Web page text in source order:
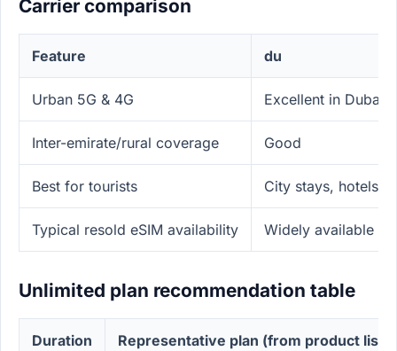
Carrier comparison
Feature du
Urban 5G & 4G Excellent in Dubai/
Inter-emirate/rural coverage Good
Best for tourists City stays, hotels,
Typical resold eSIM availability Widely available
Unlimited plan recommendation table
Duration Representative plan (from product list)